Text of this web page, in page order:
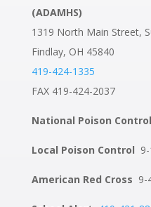
(ADAMHS)
1319 North Main Street,
Findlay, OH 45840
419-424-1335
FAX 419-424-2037
National Poison Control
Local Poison Control
American Red Cross 9-